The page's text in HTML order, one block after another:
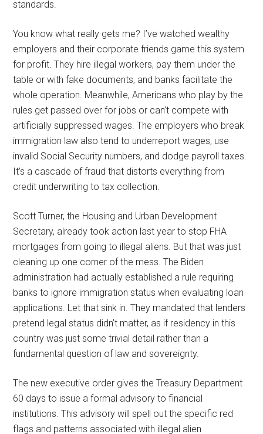
standards.
You know what really gets me? I’ve watched wealthy
employers and their corporate friends game this system
for profit. They hire illegal workers, pay them under the
table or with fake documents, and banks facilitate the
whole operation. Meanwhile, Americans who play by the
rules get passed over for jobs or can’t compete with
artificially suppressed wages. The employers who break
immigration law also tend to underreport wages, use
invalid Social Security numbers, and dodge payroll taxes.
It’s a cascade of fraud that distorts everything from
credit underwriting to tax collection.
Scott Turner, the Housing and Urban Development
Secretary, already took action last year to stop FHA
mortgages from going to illegal aliens. But that was just
cleaning up one corner of the mess. The Biden
administration had actually established a rule requiring
banks to ignore immigration status when evaluating loan
applications. Let that sink in. They mandated that lenders
pretend legal status didn’t matter, as if residency in this
country was just some trivial detail rather than a
fundamental question of law and sovereignty.
The new executive order gives the Treasury Department
60 days to issue a formal advisory to financial
institutions. This advisory will spell out the specific red
flags and patterns associated with illegal alien